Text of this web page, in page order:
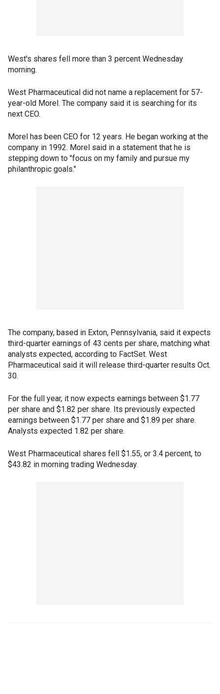
West's shares fell more than 3 percent Wednesday
morning.
West Pharmaceutical did not name a replacement for 57-
year-old Morel. The company said it is searching for its
next CEO.
Morel has been CEO for 12 years. He began working at the
company in 1992. Morel said in a statement that he is
stepping down to "focus on my family and pursue my
philanthropic goals."
The company, based in Exton, Pennsylvania, said it expects
third-quarter earnings of 43 cents per share, matching what
analysts expected, according to FactSet. West
Pharmaceutical said it will release third-quarter results Oct.
30.
For the full year, it now expects earnings between $1.77
per share and $1.82 per share. Its previously expected
earnings between $1.77 per share and $1.89 per share.
Analysts expected 1.82 per share.
West Pharmaceutical shares fell $1.55, or 3.4 percent, to
$43.82 in morning trading Wednesday.